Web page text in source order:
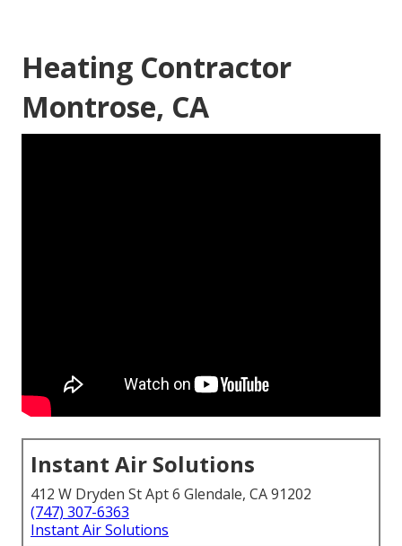
Heating Contractor
Montrose, CA
Instant Air Solutions
412 W Dryden St Apt 6 Glendale, CA 91202
(747) 307-6363
Instant Air Solutions